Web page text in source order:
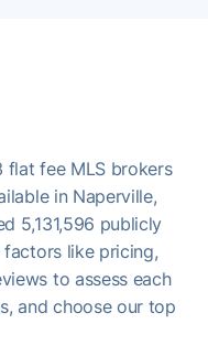
to keep in mind
timeline.
flat fee MLS brokers
in Naperville,
5,131,596 publicly
like pricing,
to assess each
and choose our top